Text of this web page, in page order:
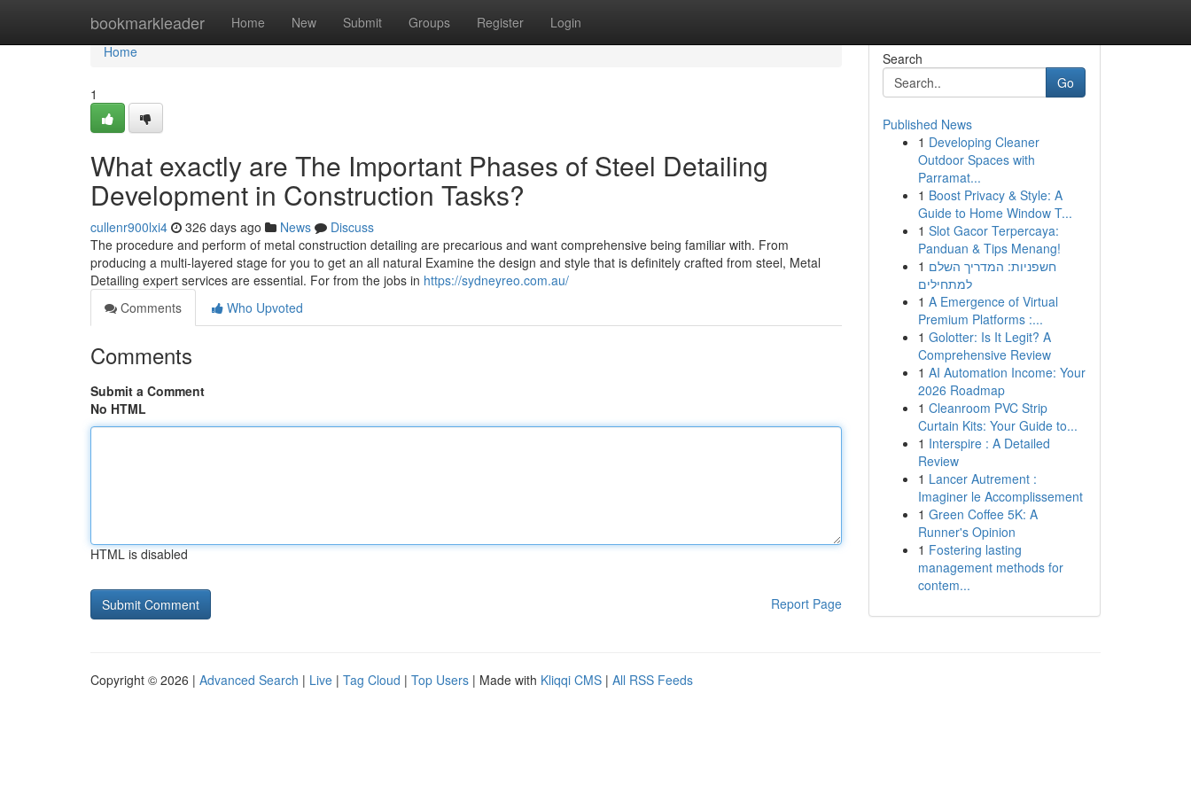
bookmarkleader Home New Submit Groups Register Login
Home
Home
1
What exactly are The Important Phases of Steel Detailing
Development in Construction Tasks?
cullenr900lxi4 326 days ago News
Discuss
The procedure and perform of metal construction detailing are precarious and want comprehensive being familiar with. From
producing a multi-layered stage for you to get an all natural Examine the design and style that is definitely crafted from steel, Metal
Detailing expert services are essential. For from the jobs in https://sydneyreo.com.au/
Comments
Who Upvoted
Comments
Submit a Comment
No HTML
HTML is disabled
Report Page
Search
Go
Published News
1 Developing Cleaner
Outdoor Spaces with
Parramat...
1 Boost Privacy & Style: A
Guide to Home Window T...
1 Slot Gacor Terpercaya:
Panduan & Tips Menang!
1 חשפניות: המדריך השלם
למתחילים
1 A Emergence of Virtual
Premium Platforms :...
1 Golotter: Is It Legit? A
Comprehensive Review
1 AI Automation Income: Your
2026 Roadmap
1 Cleanroom PVC Strip
Curtain Kits: Your Guide to...
1 Interspire : A Detailed
Review
1 Lancer Autrement :
Imaginer le Accomplissement
1 Green Coffee 5K: A
Runner's Opinion
1 Fostering lasting
management methods for
contem...
Copyright © 2026 | Advanced Search | Live | Tag Cloud | Top Users | Made with Kliqqi CMS | All RSS Feeds